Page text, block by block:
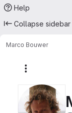
Help
Collapse sidebar
Marco Bouwer